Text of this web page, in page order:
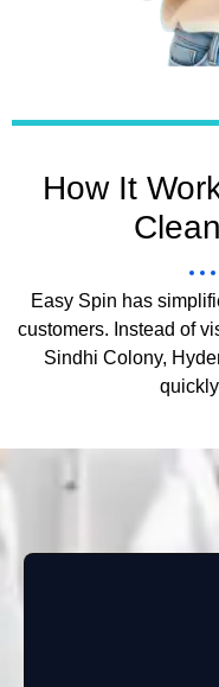
How It
Easy Spin has
customers. Instead of
Sindhi Colony,